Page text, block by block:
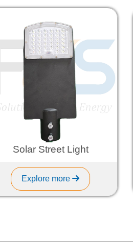
Solar Street Light
Explore more